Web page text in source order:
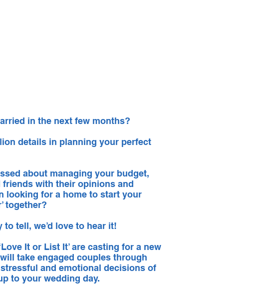
in the next few months?
details in planning your perfect
about managing your budget,
friends with their opinions and
looking for a home to start your
together?
to tell, we’d love to hear it!
It or List It’ are casting for a new
take engaged couples through
and emotional decisions of
to your wedding day.